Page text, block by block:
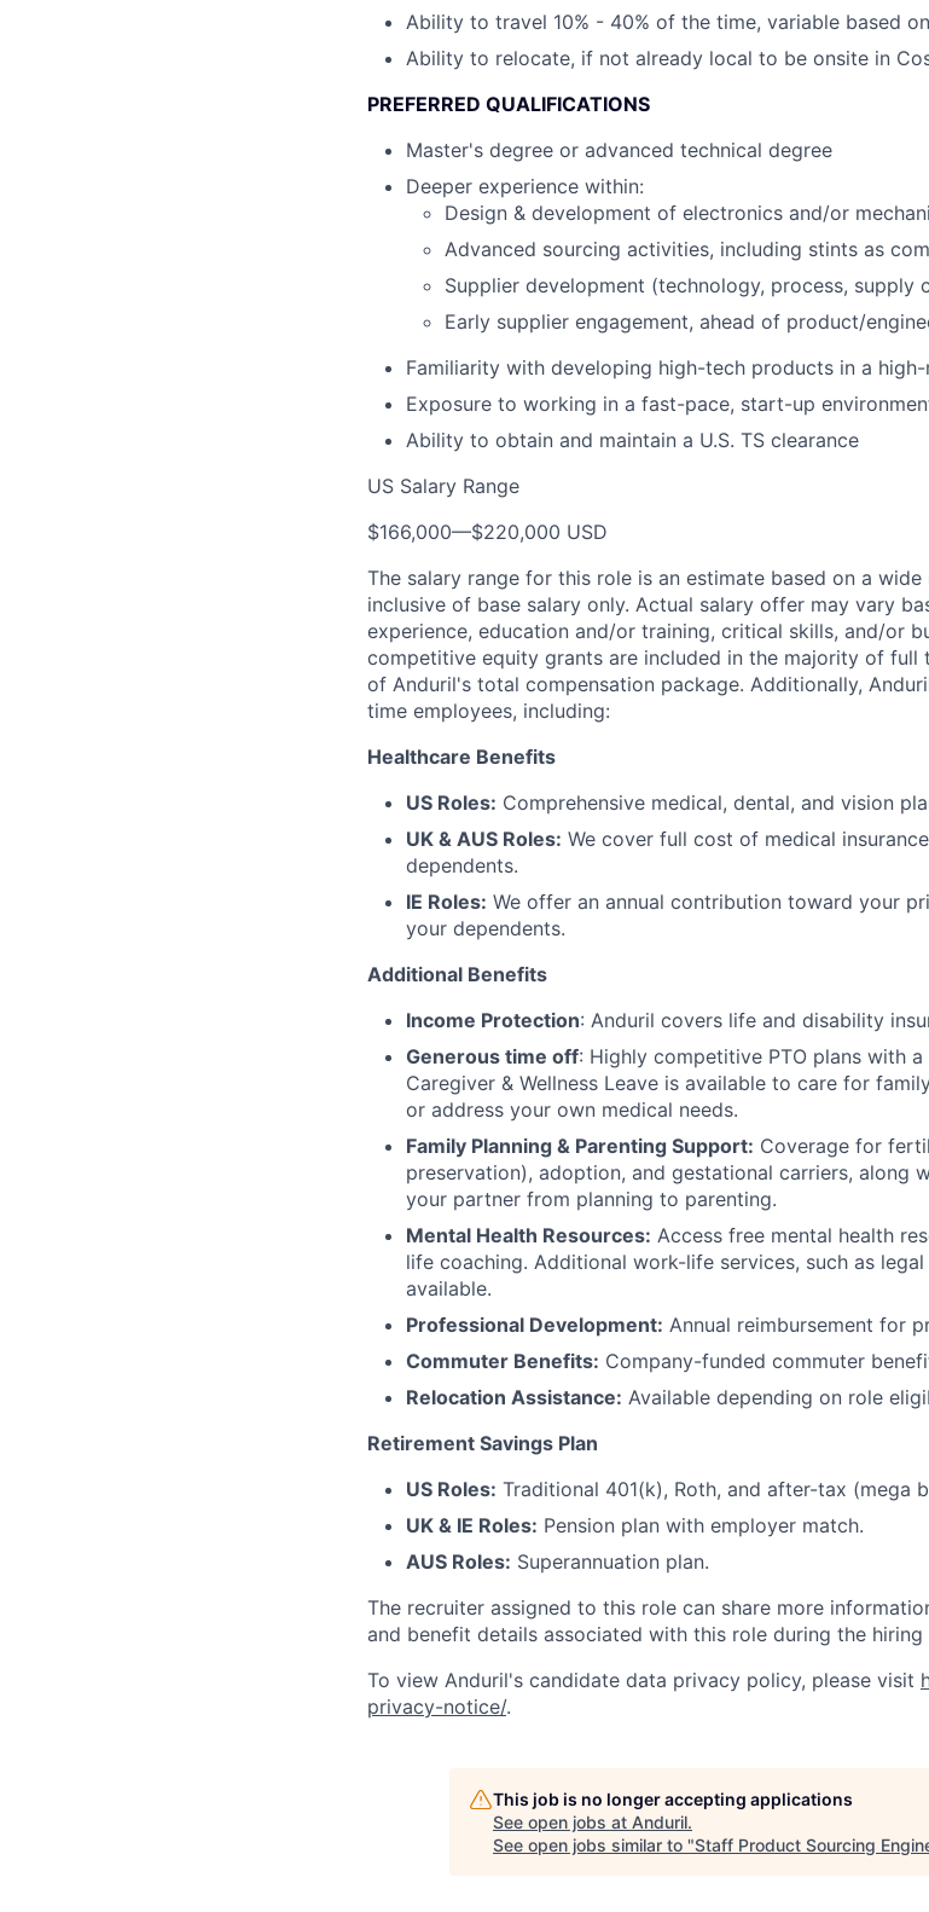
Ability to travel 10% - 40% of the time, variable based
Ability to relocate, if not already local to be onsite in
PREFERRED QUALIFICATIONS
Master's degree or advanced technical degree
Deeper experience within:
Design & development of electronics and/or
Advanced sourcing activities, including stints as
Supplier development (technology, process, supply
Early supplier engagement, ahead of product/
Familiarity with developing high-tech products in a
Exposure to working in a fast-pace, start-up
Ability to obtain and maintain a U.S. TS clearance
US Salary Range
$166,000—$220,000 USD
The salary range for this role is an estimate based on a
inclusive of base salary only. Actual salary offer may vary
experience, education and/or training, critical skills, and/or
competitive equity grants are included in the majority of full
of Anduril's total compensation package. Additionally,
time employees, including:
Healthcare Benefits
US Roles: Comprehensive medical, dental, and vision
UK & AUS Roles: We cover full cost of medical
dependents.
IE Roles: We offer an annual contribution toward your
your dependents.
Additional Benefits
Income Protection: Anduril covers life and disability
Generous time off: Highly competitive PTO plans with a
Caregiver & Wellness Leave is available to care for
or address your own medical needs.
Family Planning & Parenting Support: Coverage for
preservation), adoption, and gestational carriers, along
your partner from planning to parenting.
Mental Health Resources: Access free mental health
life coaching. Additional work-life services, such as
available.
Professional Development: Annual reimbursement for
Commuter Benefits: Company-funded commuter
Relocation Assistance: Available depending on role
Retirement Savings Plan
US Roles: Traditional 401(k), Roth, and after-tax (mega
UK & IE Roles: Pension plan with employer match.
AUS Roles: Superannuation plan.
The recruiter assigned to this role can share more
and benefit details associated with this role during the hiring
To view Anduril's candidate data privacy policy, please visit
privacy-notice/.
This job is no longer accepting applications
See open jobs at Anduril.
See open jobs similar to "Staff Product Sourcing